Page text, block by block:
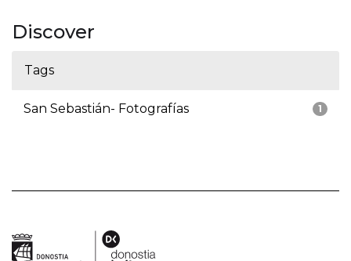
Discover
Tags
1
San Sebastián- Fotografías